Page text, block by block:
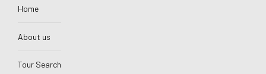
Home
About us
Tour Search